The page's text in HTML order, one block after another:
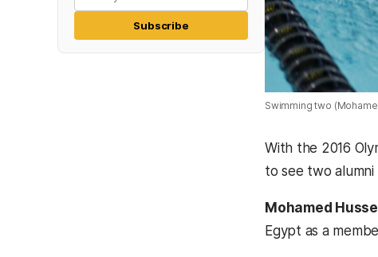
Subscribe
Swimming two
With the 2016
to see two
Mohamed
Egypt as a